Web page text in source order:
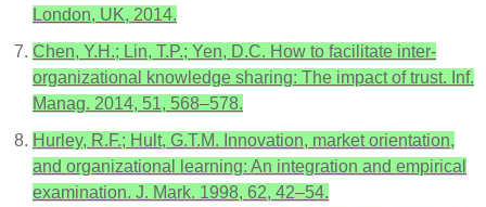
London, UK, 2014.
Chen, Y.H.; Lin, T.P.; Yen, D.C. How to facilitate inter-
organizational knowledge sharing: The impact of trust. Inf.
Manag. 2014, 51, 568–578.
Hurley, R.F.; Hult, G.T.M. Innovation, market orientation,
and organizational learning: An integration and empirical
examination. J. Mark. 1998, 62, 42–54.